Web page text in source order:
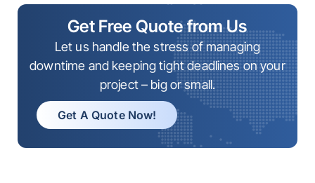
Get Free Quote from Us
Let us handle the stress of managing
downtime and keeping tight deadlines on your
project – big or small.
Get A Quote Now!